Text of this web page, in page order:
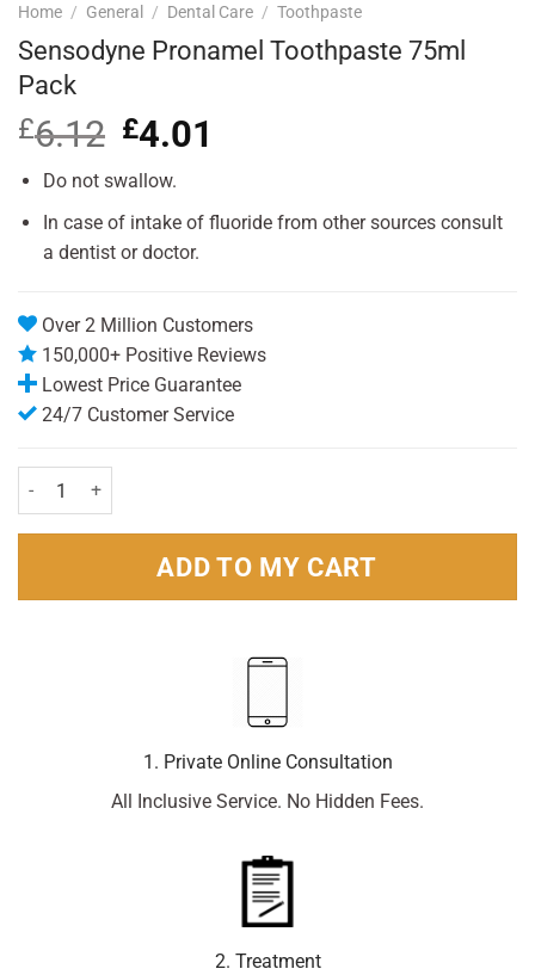
Home / General / Dental Care / Toothpaste
Sensodyne Pronamel Toothpaste 75ml
Pack
£6.12 Original
price
was:
£4.01
Do not swallow.
In case of intake of fluoride from other sources consult
a dentist or doctor.
Over 2 Million Customers
150,000+ Positive Reviews
Lowest Price Guarantee
24/7 Customer Service
Sensodyne Pronamel Toothpaste 75ml Pack quantity
ADD TO MY CART
1. Private Online Consultation
All Inclusive Service. No Hidden Fees.
2. Treatment